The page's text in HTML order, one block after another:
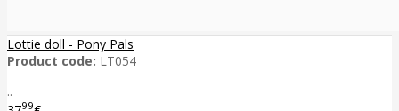
Lottie doll - Pony Pals
Product code: LT054
..
99